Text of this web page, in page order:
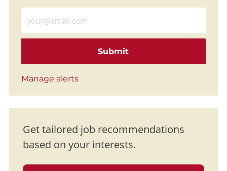
Submit
Manage alerts
Get tailored job recommendations
based on your interests.